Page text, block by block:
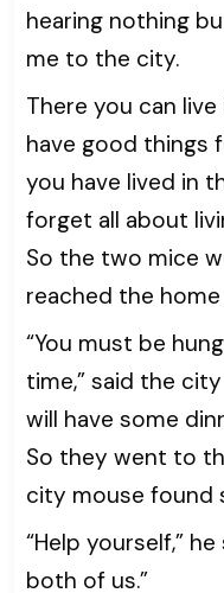
hearing nothing
me to the city.
There you can
have good things
you have lived in
forget all about
So the two mice
reached the
“You must be
time,” said the
will have some
So they went to
city mouse found
“Help yourself,”
both of us.”